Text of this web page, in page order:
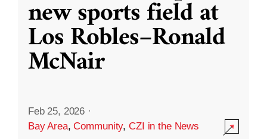
new sports field at
Los Robles–Ronald
McNair
Feb 25, 2026 ·
Bay Area,Community,CZI in the News